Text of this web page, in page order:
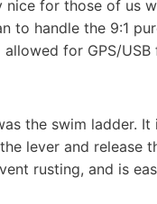
for those of us
to handle the 9:1
allowed for GPS/
the swim ladder.
lever and release
rusting, and is